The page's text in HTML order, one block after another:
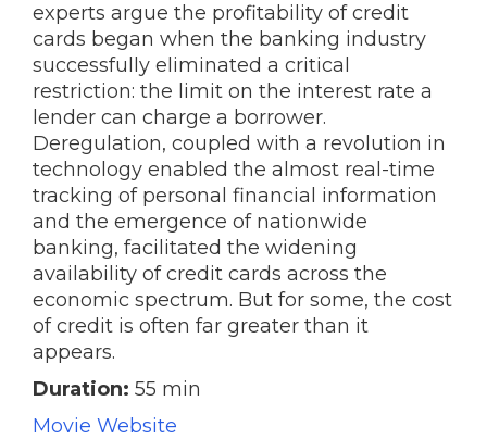
experts argue the profitability of credit
cards began when the banking industry
successfully eliminated a critical
restriction: the limit on the interest rate a
lender can charge a borrower.
Deregulation, coupled with a revolution in
technology enabled the almost real-time
tracking of personal financial information
and the emergence of nationwide
banking, facilitated the widening
availability of credit cards across the
economic spectrum. But for some, the cost
of credit is often far greater than it
appears.
Duration: 55 min
Movie Website